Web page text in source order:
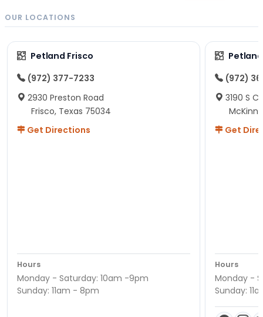
OUR LOCATIONS
Petland Frisco
(972) 377-7233
2930 Preston Road
Frisco, Texas 75034
Get Directions
Hours
Monday - Saturday: 10am -9pm
Sunday: 11am - 8pm
(972)
3190 S
Get
Hours
Monday -
Sunday: